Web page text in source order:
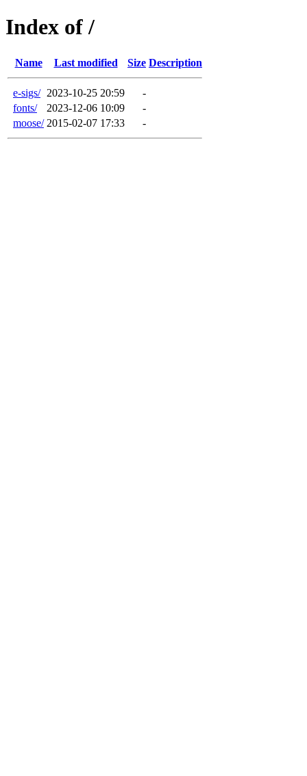
Index of /
Name Last modified Size Description
e-sigs/ 2023-10-25 20:59
-
fonts/
2023-12-06 10:09
-
moose/ 2015-02-07 17:33 -